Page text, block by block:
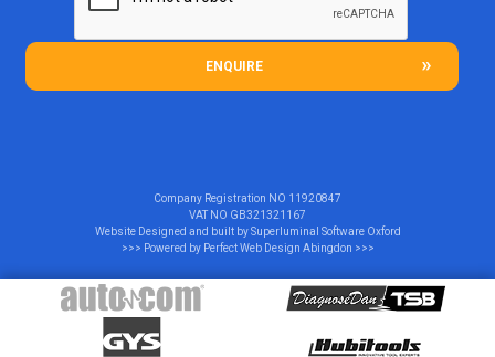
ENQUIRE
Company Registration NO 11920847
VAT NO GB321321167
Website Designed and built bySuperluminal Software Oxford
>>> Powered by Perfect Web Design Abingdon >>>